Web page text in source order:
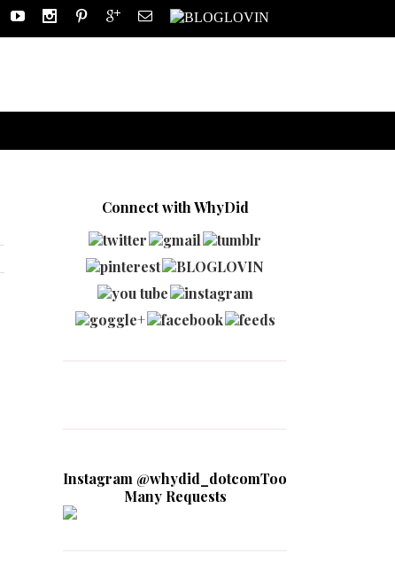
Connect with WhyDid
Instagram @whydid_dotcomToo
Many Requests